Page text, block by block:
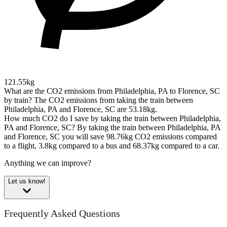
121.55kg
What are the CO2 emissions from Philadelphia, PA to Florence, SC
by train? The CO2 emissions from taking the train between
Philadelphia, PA and Florence, SC are 53.18kg.
How much CO2 do I save by taking the train between Philadelphia,
PA and Florence, SC? By taking the train between Philadelphia, PA
and Florence, SC you will save 98.76kg CO2 emissions compared
to a flight, 3.8kg compared to a bus and 68.37kg compared to a car.
Anything we can improve?
Let us know!
Frequently Asked Questions